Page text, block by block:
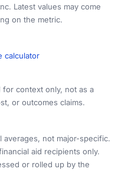
Latest values may come
on the metric.
calculator
context only, not as a
or outcomes claims.
not major-specific.
aid recipients only.
or rolled up by the